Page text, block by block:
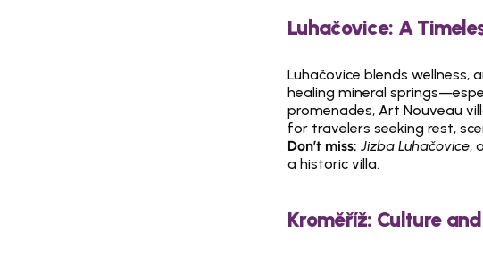
Luhačovice: A
Luhačovice blends
healing mineral
promenades, Art Nouveau
for travelers seeking rest,
Don’t miss: Jizba Luhačovice,
a historic villa.
Kroměříž: Culture